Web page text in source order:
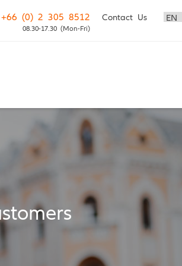
+66 (0) 2 305 8512
08.30-17.30 (Mon-Fri)
Contact Us